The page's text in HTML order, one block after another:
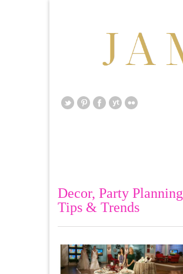
Decor, Party Planning
Tips & Trends